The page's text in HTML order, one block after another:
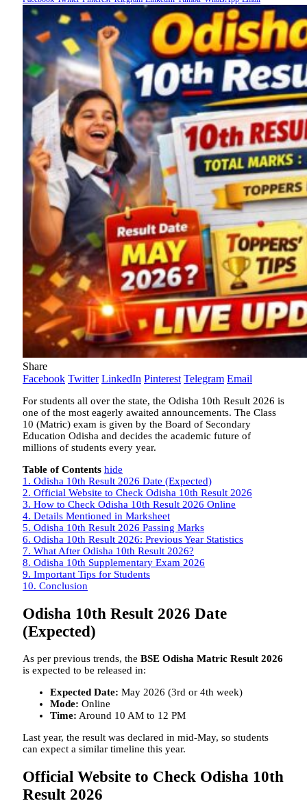
Share
Facebook Twitter LinkedIn Pinterest Telegram Email
For students all over the state, the Odisha 10th Result 2026 is
one of the most eagerly awaited announcements. The Class
10 (Matric) exam is given by the Board of Secondary
Education Odisha and decides the academic future of
millions of students every year.
Table of Contents hide
1. Odisha 10th Result 2026 Date (Expected)
2. Official Website to Check Odisha 10th Result 2026
3. How to Check Odisha 10th Result 2026 Online
4. Details Mentioned in Marksheet
5. Odisha 10th Result 2026 Passing Marks
6. Odisha 10th Result 2026: Previous Year Statistics
7. What After Odisha 10th Result 2026?
8. Odisha 10th Supplementary Exam 2026
9. Important Tips for Students
10. Conclusion
Odisha 10th Result 2026 Date
(Expected)
As per previous trends, the BSE Odisha Matric Result 2026
is expected to be released in:
Expected Date: May 2026 (3rd or 4th week)
Mode: Online
Time: Around 10 AM to 12 PM
Last year, the result was declared in mid-May, so students
can expect a similar timeline this year.
Official Website to Check Odisha 10th
Result 2026